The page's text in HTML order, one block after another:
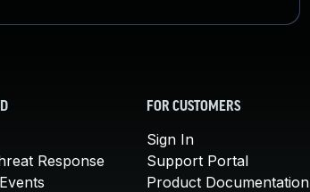
Response
FOR CUSTOMERS
Sign In
Support Portal
Product Documentation